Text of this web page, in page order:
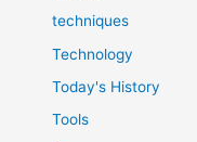
techniques
Technology
Today's History
Tools